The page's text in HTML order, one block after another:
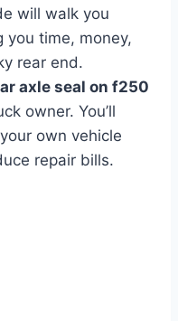
will walk you
you time, money,
rear end.
axle seal on f250
owner. You’ll
own vehicle
repair bills.